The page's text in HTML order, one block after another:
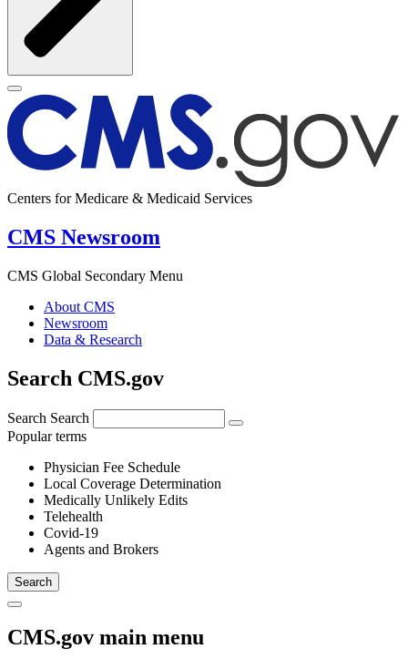
Centers for Medicare & Medicaid Services
CMS Newsroom
CMS Global Secondary Menu
About CMS
Newsroom
Data & Research
Search CMS.gov
Search Search
Popular terms
Physician Fee Schedule
Local Coverage Determination
Medically Unlikely Edits
Telehealth
Covid-19
Agents and Brokers
CMS.gov main menu